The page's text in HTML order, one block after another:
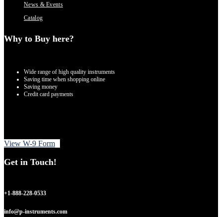
News & Events
Catalog
Why to Buy here?
Wide range of high quality instruments
Saving time when shopping online
Saving money
Credit card payments
View W-9 Form
Get in Touch!
+1-888-228-0533
info@p-instruments.com